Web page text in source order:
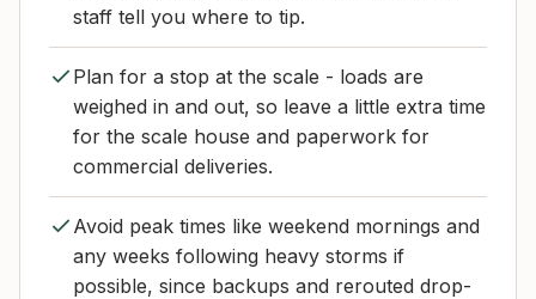
staff tell you where to tip.
Plan for a stop at the scale - loads are
weighed in and out, so leave a little extra time
for the scale house and paperwork for
commercial deliveries.
Avoid peak times like weekend mornings and
any weeks following heavy storms if
possible, since backups and rerouted drop-